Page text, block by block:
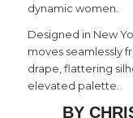
dynamic women.
Designed in New
moves seamlessly
drape, flattering
elevated palette.
BY